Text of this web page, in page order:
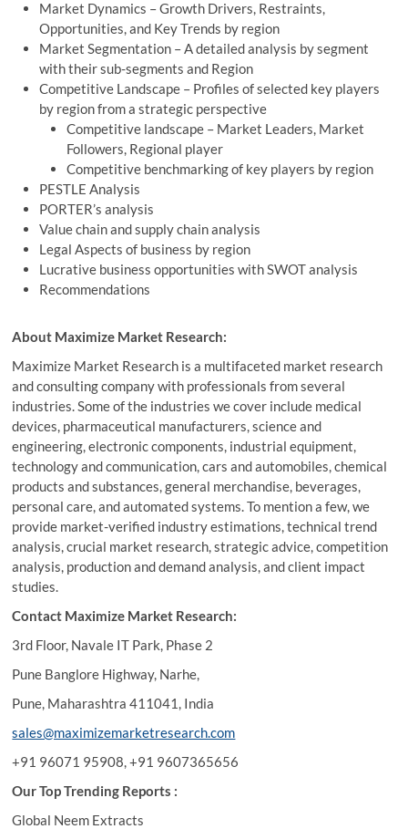
Market Dynamics – Growth Drivers, Restraints,
Opportunities, and Key Trends by region
Market Segmentation – A detailed analysis by segment
with their sub-segments and Region
Competitive Landscape – Profiles of selected key players
by region from a strategic perspective
Competitive landscape – Market Leaders, Market
Followers, Regional player
Competitive benchmarking of key players by region
PESTLE Analysis
PORTER’s analysis
Value chain and supply chain analysis
Legal Aspects of business by region
Lucrative business opportunities with SWOT analysis
Recommendations
About Maximize Market Research:
Maximize Market Research is a multifaceted market research
and consulting company with professionals from several
industries. Some of the industries we cover include medical
devices, pharmaceutical manufacturers, science and
engineering, electronic components, industrial equipment,
technology and communication, cars and automobiles, chemical
products and substances, general merchandise, beverages,
personal care, and automated systems. To mention a few, we
provide market-verified industry estimations, technical trend
analysis, crucial market research, strategic advice, competition
analysis, production and demand analysis, and client impact
studies.
Contact Maximize Market Research:
3rd Floor, Navale IT Park, Phase 2
Pune Banglore Highway, Narhe,
Pune, Maharashtra 411041, India
sales@maximizemarketresearch.com
+91 96071 95908, +91 9607365656
Our Top Trending Reports :
Global Neem Extracts